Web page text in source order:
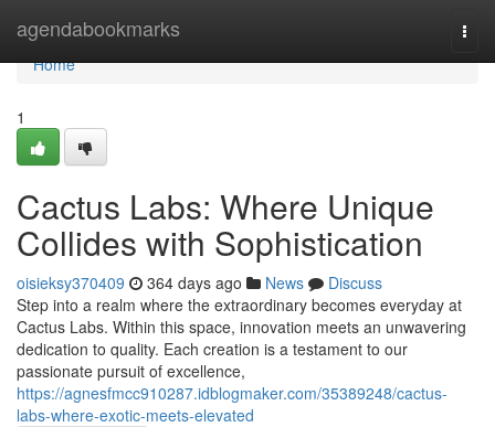
agendabookmarks
Home
Home
1
Cactus Labs: Where Unique
Collides with Sophistication
oisieksy370409 364 days ago News
Discuss
Step into a realm where the extraordinary becomes everyday at
Cactus Labs. Within this space, innovation meets an unwavering
dedication to quality. Each creation is a testament to our
passionate pursuit of excellence,
https://agnesfmcc910287.idblogmaker.com/35389248/cactus-
labs-where-exotic-meets-elevated